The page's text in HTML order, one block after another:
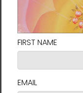
LENGTH
29 ½
31
2XL33
3XL33 ½